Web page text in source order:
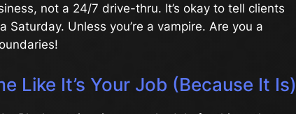
not a 24/7 drive-thru. It’s okay to tell clients
Saturday. Unless you’re a vampire. Are you a
Like It’s Your Job (Because It Is)